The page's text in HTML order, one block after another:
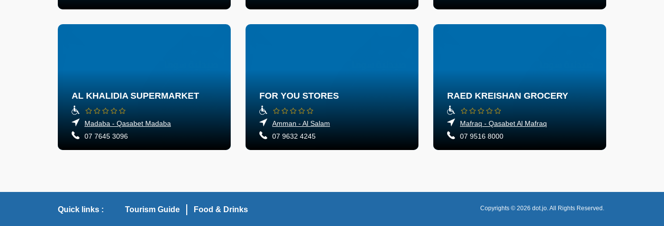
AL KHALIDIA SUPERMARKET
Madaba - Qasabet Madaba
07 7645 3096
FOR YOU STORES
Amman - Al Salam
07 9632 4245
RAED KREISHAN GROCERY
Mafraq - Qasabet Al Mafraq
07 9516 8000
Quick links : Tourism Guide Food & Drinks Copyrights © 2026 dot.jo.All Rights Reserved.